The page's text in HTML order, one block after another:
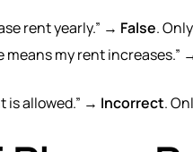
rent yearly.” → False.
means my rent increases.”
is allowed.” → Incorrect.